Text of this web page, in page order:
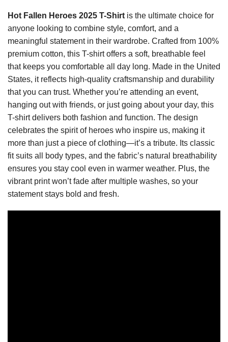
Hot Fallen Heroes 2025 T-Shirt is the ultimate choice for
anyone looking to combine style, comfort, and a
meaningful statement in their wardrobe. Crafted from 100%
premium cotton, this T-shirt offers a soft, breathable feel
that keeps you comfortable all day long. Made in the United
States, it reflects high-quality craftsmanship and durability
that you can trust. Whether you’re attending an event,
hanging out with friends, or just going about your day, this
T-shirt delivers both fashion and function. The design
celebrates the spirit of heroes who inspire us, making it
more than just a piece of clothing—it’s a tribute. Its classic
fit suits all body types, and the fabric’s natural breathability
ensures you stay cool even in warmer weather. Plus, the
vibrant print won’t fade after multiple washes, so your
statement stays bold and fresh.